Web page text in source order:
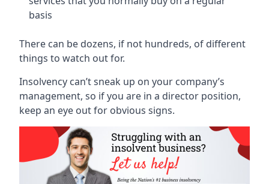
basis
There can be dozens, if not hundreds, of different
things to watch out for.
Insolvency can’t sneak up on your company’s
management, so if you are in a director position,
keep an eye out for obvious signs.